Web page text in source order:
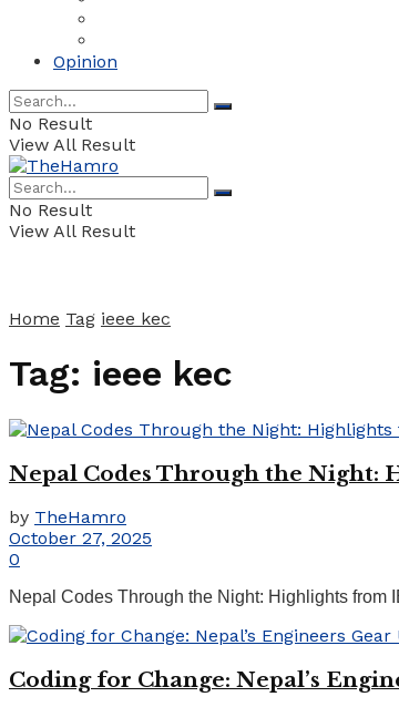
Opinion
No Result
View All Result
No Result
View All Result
Home Tag ieee kec
Tag: ieee kec
Nepal Codes Through the Night:
by TheHamro
October 27, 2025
0
Nepal Codes Through the Night: Highlights from
Coding for Change: Nepal’s